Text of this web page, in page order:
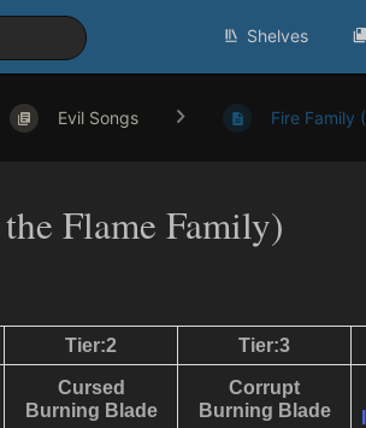
Shelves
Evil Songs Fire Family
Flame Family)
Tier:2 Tier:3
Cursed
Burning Blade
Corrupt
Burning Blade